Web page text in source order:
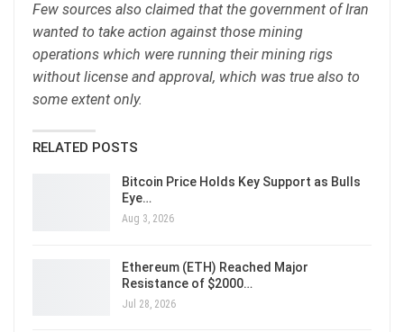
Few sources also claimed that the government of Iran
wanted to take action against those mining
operations which were running their mining rigs
without license and approval, which was true also to
some extent only.
RELATED POSTS
Bitcoin Price Holds Key Support as Bulls
Eye…
Aug 3, 2026
Ethereum (ETH) Reached Major
Resistance of $2000…
Jul 28, 2026